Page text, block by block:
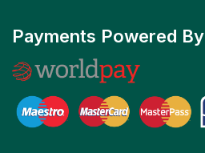
Payments Powered By